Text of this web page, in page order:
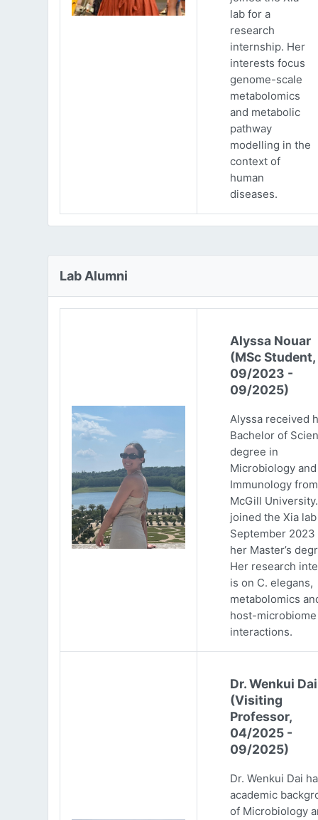
lab for a
research
internship. Her
interests focus
genome-scale
metabolomics
and metabolic
pathway
modelling in the
context of
human
diseases.
Lab Alumni
Alyssa Nouar
(MSc Student,
09/2023 -
09/2025)
Alyssa received
Bachelor of
degree in
Microbiology and
Immunology from
McGill
joined the Xia
September 2023
her Master’s
Her research
is on C. elegans,
metabolomics
host-microbiome
interactions.
Dr. Wenkui Dai
(Visiting
Professor,
04/2025 -
09/2025)
Dr. Wenkui Dai
academic
of Microbiology